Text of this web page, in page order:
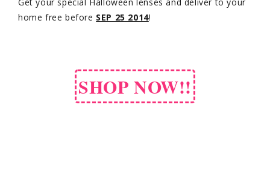
home free before SEP 25 2014!
SHOP NOW!!